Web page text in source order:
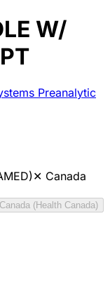
W/
Preanalytic
✕ Canada
Canada (Health Canada)